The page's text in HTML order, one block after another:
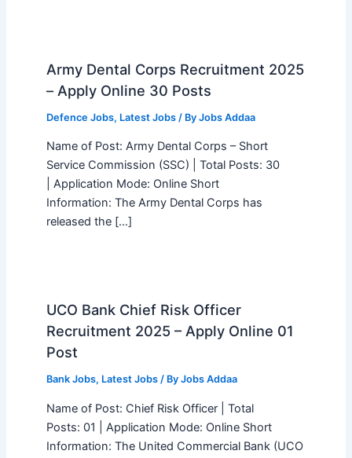
Army Dental Corps Recruitment 2025
– Apply Online 30 Posts
Defence Jobs, Latest Jobs/ By Jobs Addaa
Name of Post: Army Dental Corps – Short
Service Commission (SSC) | Total Posts: 30
| Application Mode: Online Short
Information: The Army Dental Corps has
released the […]
UCO Bank Chief Risk Officer
Recruitment 2025 – Apply Online 01
Post
Bank Jobs, Latest Jobs/ By Jobs Addaa
Name of Post: Chief Risk Officer | Total
Posts: 01 | Application Mode: Online Short
Information: The United Commercial Bank (UCO